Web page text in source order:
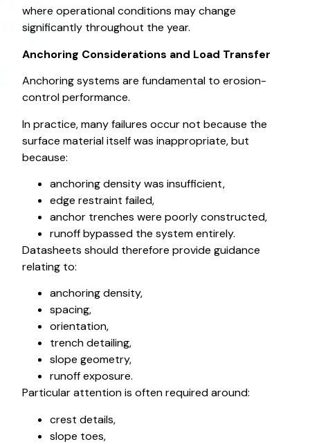
where operational conditions may change
significantly throughout the year.
Anchoring Considerations and Load Transfer
Anchoring systems are fundamental to erosion-
control performance.
In practice, many failures occur not because the
surface material itself was inappropriate, but
because:
anchoring density was insufficient,
edge restraint failed,
anchor trenches were poorly constructed,
runoff bypassed the system entirely.
Datasheets should therefore provide guidance
relating to:
anchoring density,
spacing,
orientation,
trench detailing,
slope geometry,
runoff exposure.
Particular attention is often required around:
crest details,
slope toes,